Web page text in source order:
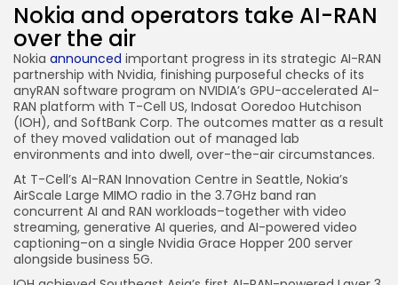
Nokia and operators take AI-RAN
over the air
Nokia announced important progress in its strategic AI-RAN
partnership with Nvidia, finishing purposeful checks of its
anyRAN software program on NVIDIA’s GPU-accelerated AI-
RAN platform with T-Cell US, Indosat Ooredoo Hutchison
(IOH), and SoftBank Corp. The outcomes matter as a result
of they moved validation out of managed lab
environments and into dwell, over-the-air circumstances.
At T-Cell’s AI-RAN Innovation Centre in Seattle, Nokia’s
AirScale Large MIMO radio in the 3.7GHz band ran
concurrent AI and RAN workloads–together with video
streaming, generative AI queries, and AI-powered video
captioning–on a single Nvidia Grace Hopper 200 server
alongside business 5G.